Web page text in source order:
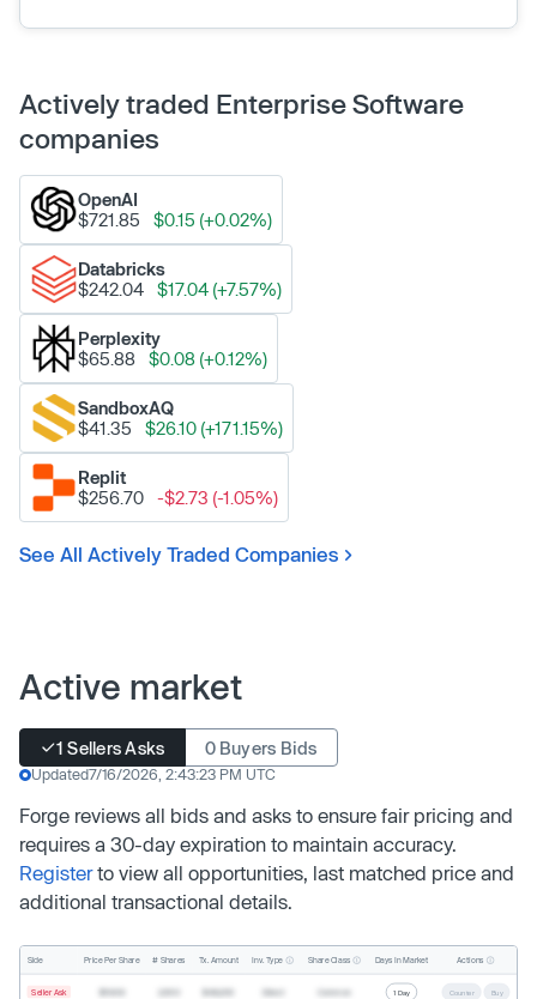
Actively traded Enterprise Software
companies
OpenAI
$721.85
$0.15 (+0.02%)
Databricks
$242.04
$17.04 (+7.57%)
Perplexity
$65.88
$0.08 (+0.12%)
SandboxAQ
$41.35
$26.10 (+171.15%)
Replit
$256.70
-$2.73 (-1.05%)
See All Actively Traded Companies
Active market
1 Sellers Asks 0 Buyers Bids
Updated7/16/2026, 2:43:23 PM UTC
Forge reviews all bids and asks to ensure fair pricing and
requires a 30-day expiration to maintain accuracy.
Registerto view all opportunities, last matched price and
additional transactional details.
Side Price Per Share # Shares Tx. Amount Inv. Type Share Class Days In Market Actions
Seller Ask 1 Day Counter Buy